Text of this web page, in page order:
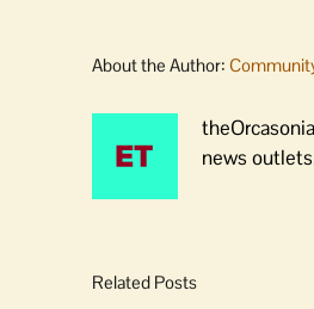
About the Author:
news
Related Posts